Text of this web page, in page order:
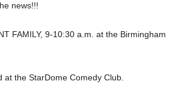
news!!!
FAMILY, 9-10:30 a.m. at the Birmingham
at the StarDome Comedy Club.